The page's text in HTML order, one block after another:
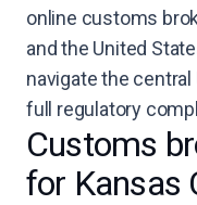
online customs
and the United
navigate the
full regulatory
Customs
for Kansas